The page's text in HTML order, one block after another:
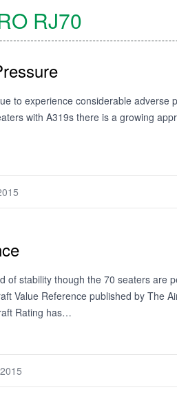
RJ70
to experience considerable adverse
with A319s there is a growing
stability though the 70 seaters are
Value Reference published by The
Rating has…